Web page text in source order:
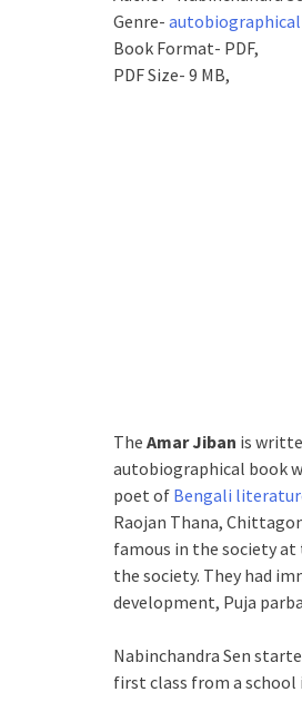
Genre-
Book Format- PDF,
PDF Size- 9 MB,
The Amar Jiban is
autobiographical book
poet of Bengali
Raojan Thana,
famous in the society
the society. They had
development, Puja
Nabinchandra Sen
first class from a school